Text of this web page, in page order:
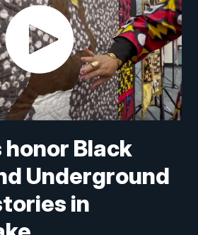
Black
Underground
in